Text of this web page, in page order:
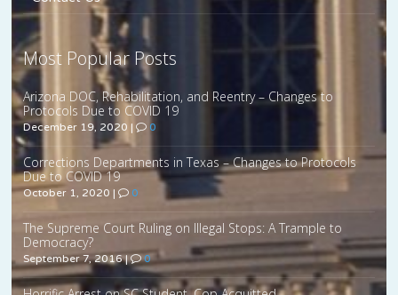
Most Popular Posts
Arizona DOC, Rehabilitation, and Reentry – Changes to
Protocols Due to COVID 19
December 19, 2020 | 0
Corrections Departments in Texas – Changes to Protocols
Due to COVID 19
October 1, 2020 | 0
The Supreme Court Ruling on Illegal Stops: A Trample to
Democracy?
September 7, 2016| 0